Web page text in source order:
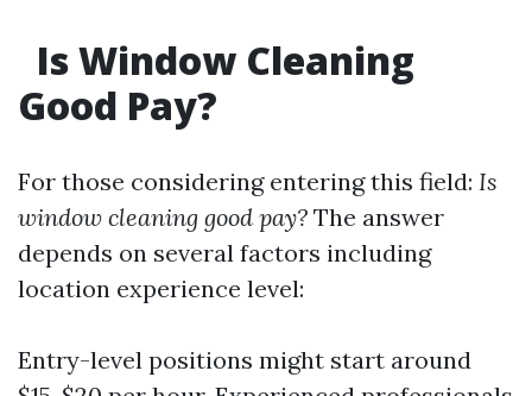
Is Window Cleaning
Good Pay?
For those considering entering this field: Is
window cleaning good pay? The answer
depends on several factors including
location experience level:
Entry-level positions might start around